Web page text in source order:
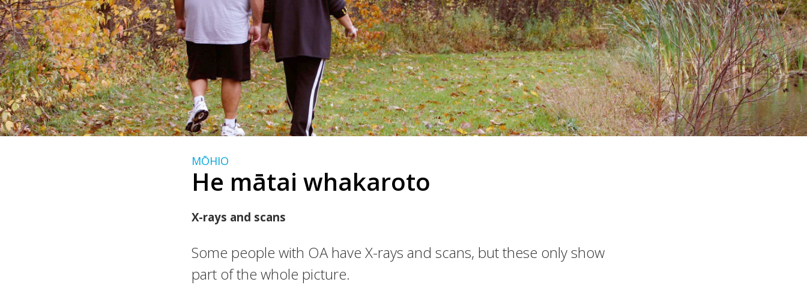
MŌHIO
He mātai whakaroto
X-rays and scans
Some people with OA have X-rays and scans, but these only show
part of the whole picture.